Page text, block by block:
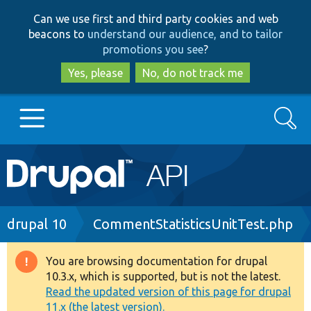
to
main
content
to
search
Can we use first and third party cookies and web
beacons to understand our audience, and to tailor
promotions you see?
Yes, please
No, do not track me
Main
navigation
Go to Drupal.org
Drupal 8+
Other projects
Search
Breadcrumb
drupal 10 CommentStatisticsUnitTest.php
Warning
message
You are browsing documentation for drupal
10.3.x, which is supported, but is not the latest.
Read the updated version of this page for drupal
11.x (the latest version).